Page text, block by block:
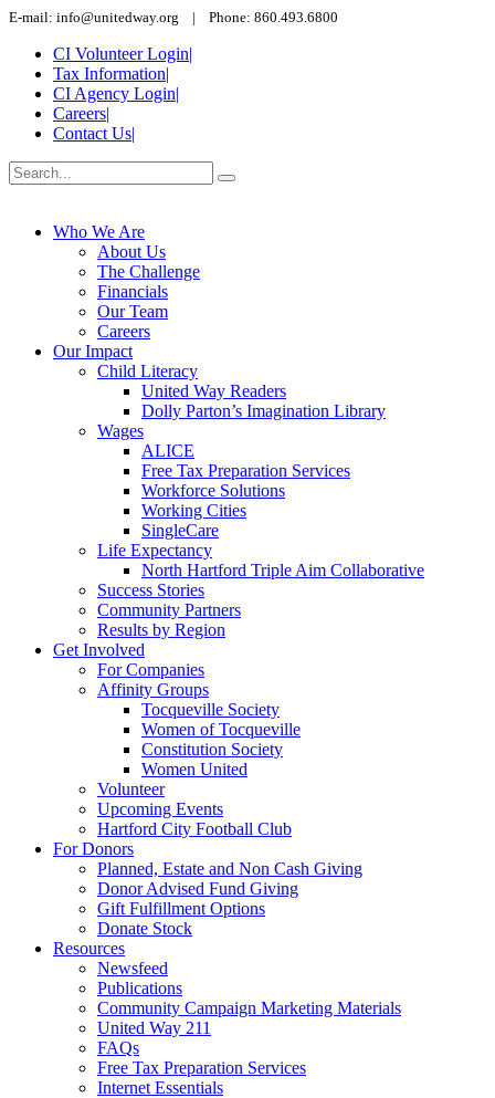
E-mail: info@unitedway.org | Phone: 860.493.6800
CI Volunteer Login|
Tax Information|
CI Agency Login|
Careers|
Contact Us|
Who We Are
About Us
The Challenge
Financials
Our Team
Careers
Our Impact
Child Literacy
United Way Readers
Dolly Parton’s Imagination Library
Wages
ALICE
Free Tax Preparation Services
Workforce Solutions
Working Cities
SingleCare
Life Expectancy
North Hartford Triple Aim Collaborative
Success Stories
Community Partners
Results by Region
Get Involved
For Companies
Affinity Groups
Tocqueville Society
Women of Tocqueville
Constitution Society
Women United
Volunteer
Upcoming Events
Hartford City Football Club
For Donors
Planned, Estate and Non Cash Giving
Donor Advised Fund Giving
Gift Fulfillment Options
Donate Stock
Resources
Newsfeed
Publications
Community Campaign Marketing Materials
United Way 211
FAQs
Free Tax Preparation Services
Internet Essentials